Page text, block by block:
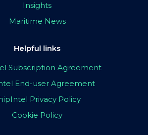
Insights
Maritime News
Helpful links
Subscription Agreement
End-user Agreement
Privacy Policy
Cookie Policy